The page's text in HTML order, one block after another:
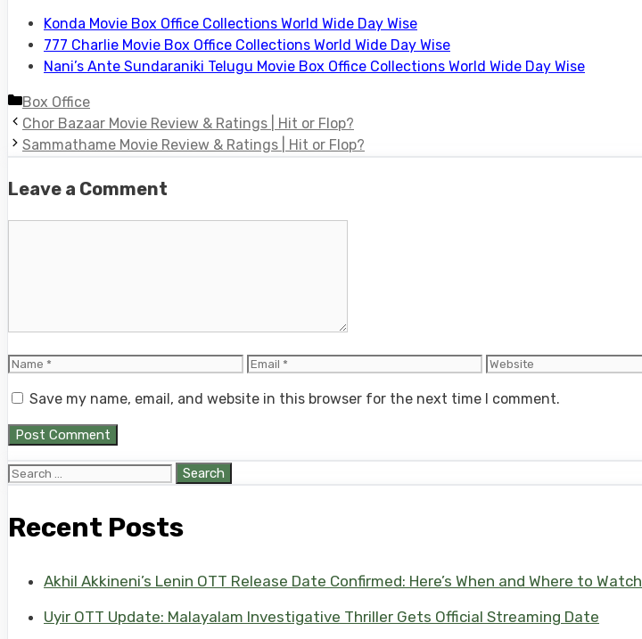
Konda Movie Box Office Collections World Wide Day Wise
777 Charlie Movie Box Office Collections World Wide Day Wise
Nani’s Ante Sundaraniki Telugu Movie Box Office Collections World Wide Day Wise
Categories
Box Office
Chor Bazaar Movie Review & Ratings | Hit or Flop?
Sammathame Movie Review & Ratings | Hit or Flop?
Leave a Comment
Name Email Website
Save my name, email, and website in this browser for the next time I comment.
Search
Recent Posts
Akhil Akkineni’s Lenin OTT Release Date Confirmed: Here’s When and Where to Watch
Uyir OTT Update: Malayalam Investigative Thriller Gets Official Streaming Date